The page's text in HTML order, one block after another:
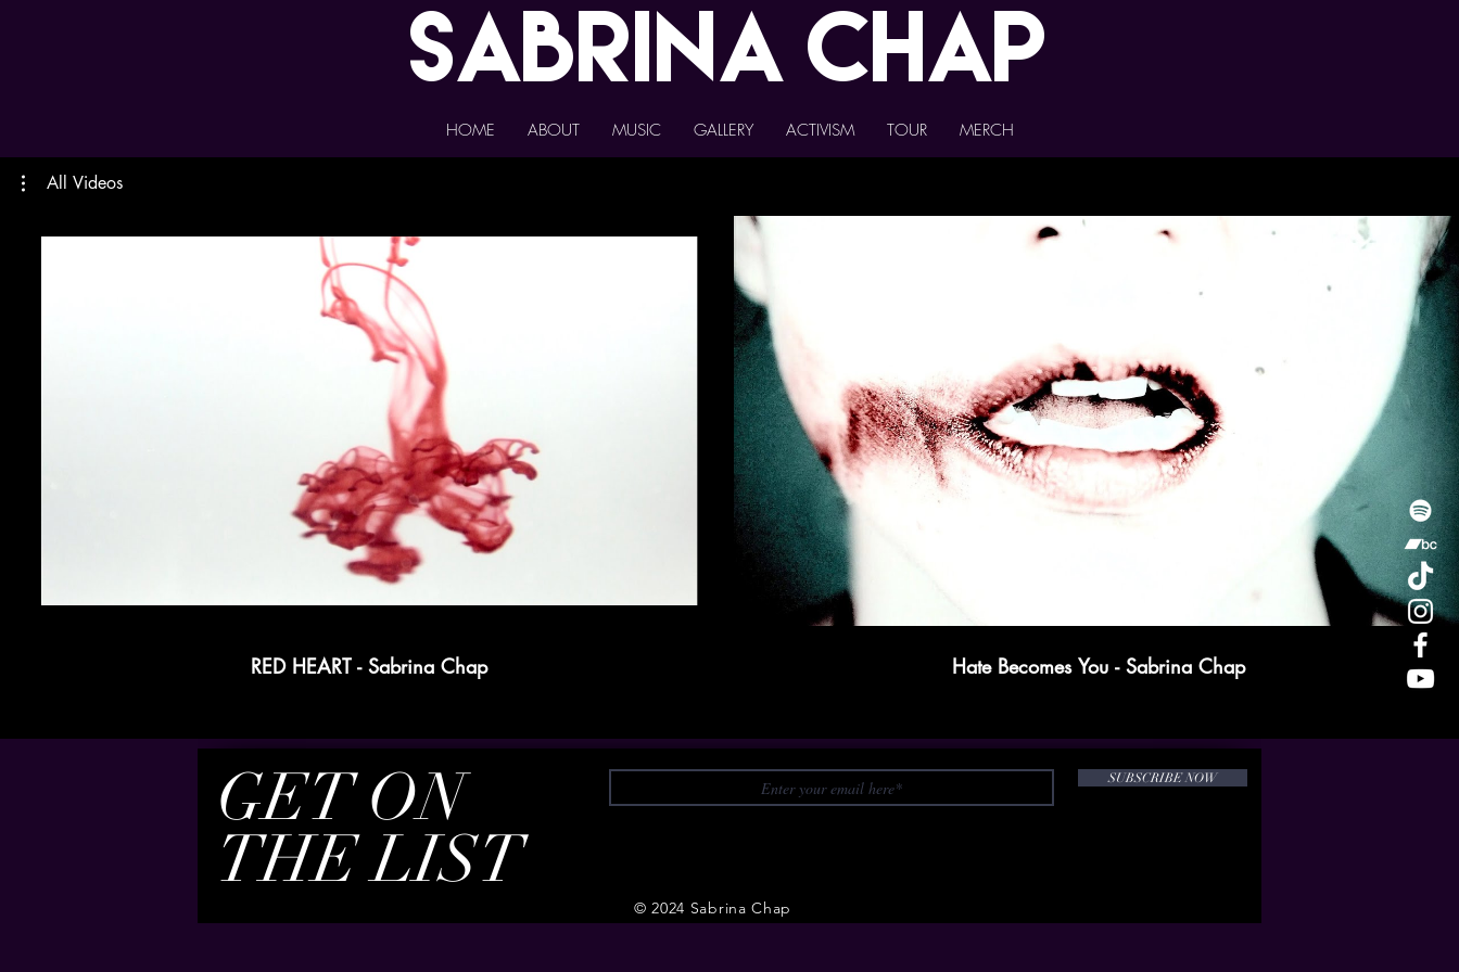
sabrina Chap
HOME ABOUT MUSIC GALLERY ACTIVISM TOUR MERCH
All Videos
Play Video
RED HEART - Sabrina Chap
Play Video
Hate Becomes You - Sabrina Chap
GET ON
THE LIST
SUBSCRIBE NOW
© 2024 Sabrina Chap